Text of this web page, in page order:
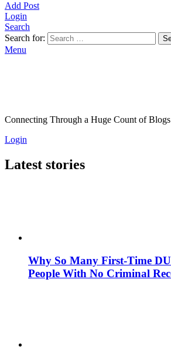
Add Post
Login
Search
Search for:
Menu
Connecting Through a Huge Count of Blogs
Login
Latest stories
Why So Many First-Time
People With No Criminal